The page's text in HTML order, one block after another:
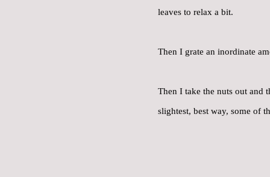
leaves to relax a bit.
Then I grate an inordinate
Then I take the nuts out and
slightest, best way, some of